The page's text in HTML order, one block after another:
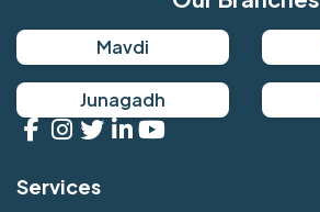
Mavdi
Junagadh
Services